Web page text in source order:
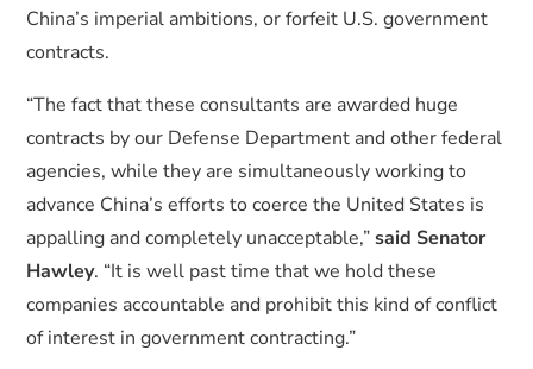
China’s imperial ambitions, or forfeit U.S. government
contracts.
“The fact that these consultants are awarded huge
contracts by our Defense Department and other federal
agencies, while they are simultaneously working to
advance China’s efforts to coerce the United States is
appalling and completely unacceptable,”said Senator
Hawley. “It is well past time that we hold these
companies accountable and prohibit this kind of conflict
of interest in government contracting.”